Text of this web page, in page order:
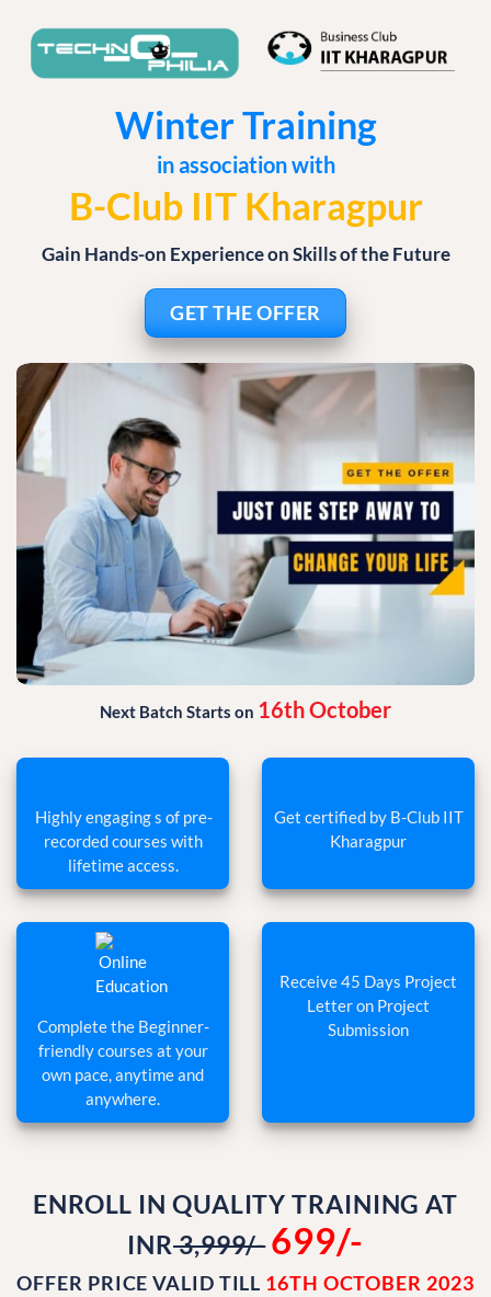
Winter Training
in association with
B-Club IIT Kharagpur
Gain Hands-on Experience on Skills of the Future
GET THE OFFER
Next Batch Starts on 16th October
Highly engaging s of pre-
recorded courses with
lifetime access.
Get certified by B-Club IIT
Kharagpur
Complete the Beginner-
friendly courses at your
own pace, anytime and
anywhere.
Receive 45 Days Project
Letter on Project
Submission
ENROLL IN QUALITY TRAINING AT
INR3,999/- 699/-
OFFER PRICE VALID TILL 16TH OCTOBER 2023